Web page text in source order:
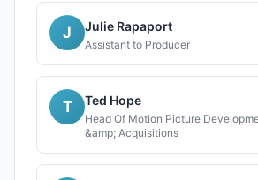
J Julie Rapaport
Assistant to Producer
T Ted Hope
Head Of Motion Picture
&amp; Acquisitions